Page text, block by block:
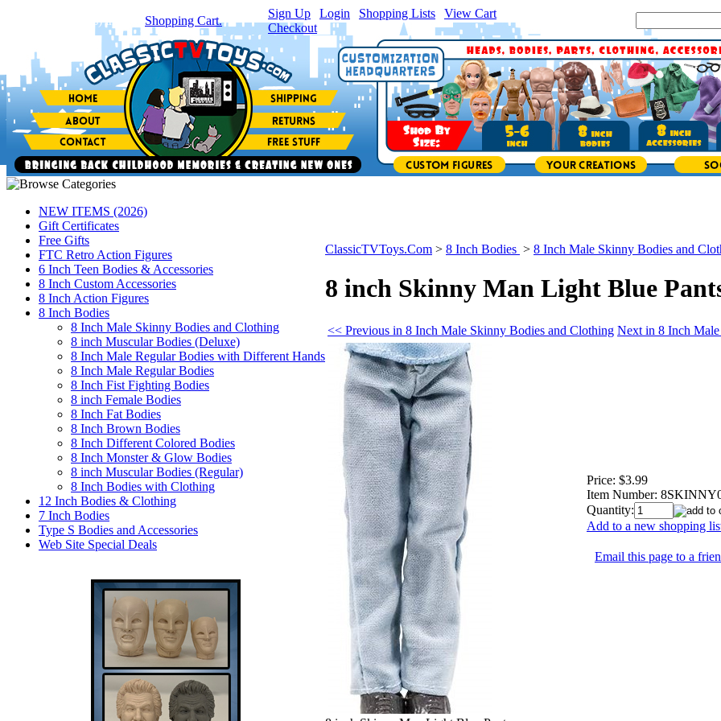
item(s) in your Shopping Cart.
Sign Up Login Shopping Lists View Cart
Checkout
NEW ITEMS (2026)
Gift Certificates
Free Gifts
FTC Retro Action Figures
6 Inch Teen Bodies & Accessories
8 Inch Custom Accessories
8 Inch Action Figures
8 Inch Bodies
8 Inch Male Skinny Bodies and Clothing
8 inch Muscular Bodies (Deluxe)
8 Inch Male Regular Bodies with Different Hands
8 Inch Male Regular Bodies
8 Inch Fist Fighting Bodies
8 inch Female Bodies
8 Inch Fat Bodies
8 Inch Brown Bodies
8 Inch Different Colored Bodies
8 Inch Monster & Glow Bodies
8 inch Muscular Bodies (Regular)
8 Inch Bodies with Clothing
12 Inch Bodies & Clothing
7 Inch Bodies
Type S Bodies and Accessories
Web Site Special Deals
ClassicTVToys.Com > 8 Inch Bodies > 8 Inch Male Skinny Bodies and
8 inch Skinny Man Light Blue
<< Previous in 8 Inch Male Skinny Bodies and Clothing Next in 8 Inch
Price: $3.99
Item Number:
Quantity:
Add to a new shopping
Email this page to a